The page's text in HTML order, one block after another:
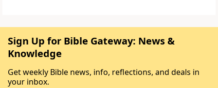
Sign Up for Bible Gateway: News &
Knowledge
Get weekly Bible news, info, reflections, and deals in
your inbox.